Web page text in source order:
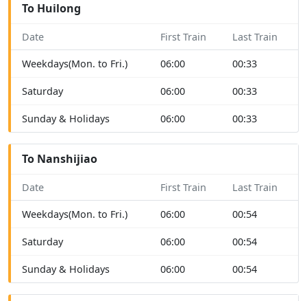
To Huilong
Date First Train Last Train
Weekdays(Mon. to Fri.) 06:00 00:33
Saturday 06:00 00:33
Sunday & Holidays 06:00 00:33
To Nanshijiao
Date First Train Last Train
Weekdays(Mon. to Fri.) 06:00 00:54
Saturday 06:00 00:54
Sunday & Holidays 06:00 00:54